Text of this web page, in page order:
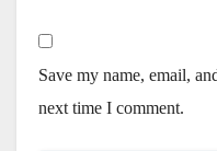
Save my name, email,
next time I comment.